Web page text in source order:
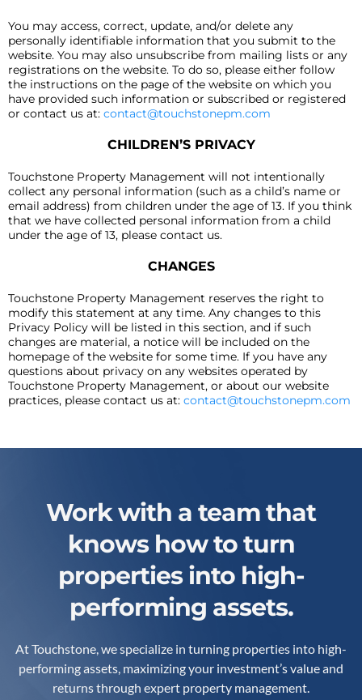
You may access, correct, update, and/or delete any
personally identifiable information that you submit to the
website. You may also unsubscribe from mailing lists or any
registrations on the website. To do so, please either follow
the instructions on the page of the website on which you
have provided such information or subscribed or registered
or contact us at: contact@touchstonepm.com
CHILDREN’S PRIVACY
Touchstone Property Management will not intentionally
collect any personal information (such as a child’s name or
email address) from children under the age of 13. If you think
that we have collected personal information from a child
under the age of 13, please contact us.
CHANGES
Touchstone Property Management reserves the right to
modify this statement at any time. Any changes to this
Privacy Policy will be listed in this section, and if such
changes are material, a notice will be included on the
homepage of the website for some time. If you have any
questions about privacy on any websites operated by
Touchstone Property Management, or about our website
practices, please contact us at: contact@touchstonepm.com
Work with a team that
knows how to turn
properties into high-
performing assets.
At Touchstone, we specialize in turning properties into high-
performing assets, maximizing your investment’s value and
returns through expert property management.